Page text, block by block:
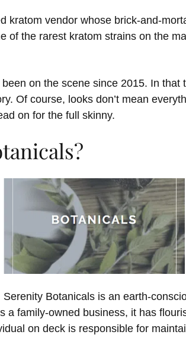
kratom vendor whose brick-and-
of the rarest kratom strains on the
on the scene since 2015. In that
Of course, looks don’t mean
on for the full skinny.
Botanicals is an earth-
a family-owned business, it has
on deck is responsible for